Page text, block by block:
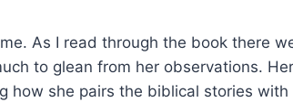
As I read through the book there
to glean from her observations. Her
she pairs the biblical stories with